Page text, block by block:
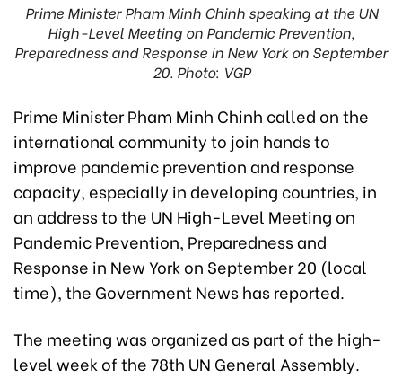
Prime Minister Pham Minh Chinh speaking at the UN
High-Level Meeting on Pandemic Prevention,
Preparedness and Response in New York on September
20. Photo: VGP
Prime Minister Pham Minh Chinh called on the
international community to join hands to
improve pandemic prevention and response
capacity, especially in developing countries, in
an address to the UN High-Level Meeting on
Pandemic Prevention, Preparedness and
Response in New York on September 20 (local
time), the Government News has reported.
The meeting was organized as part of the high-
level week of the 78th UN General Assembly.